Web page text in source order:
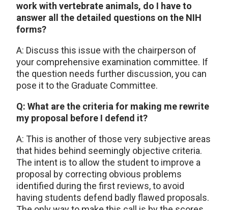
work with vertebrate animals, do I have to
answer all the detailed questions on the NIH
forms?
A: Discuss this issue with the chairperson of
your comprehensive examination committee. If
the question needs further discussion, you can
pose it to the Graduate Committee.
Q: What are the criteria for making me rewrite
my proposal before I defend it?
A: This is another of those very subjective areas
that hides behind seemingly objective criteria.
The intent is to allow the student to improve a
proposal by correcting obvious problems
identified during the first reviews, to avoid
having students defend badly flawed proposals.